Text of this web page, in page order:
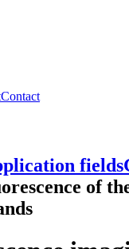
Contact
fields
of